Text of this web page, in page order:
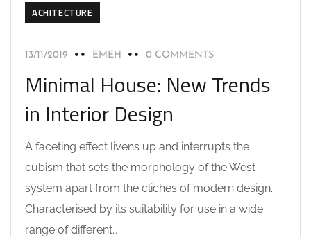
ACHITECTURE
13/11/2019 EMEH 0 COMMENTS
Minimal House: New Trends
in Interior Design
A faceting effect livens up and interrupts the
cubism that sets the morphology of the West
system apart from the cliches of modern design.
Characterised by its suitability for use in a wide
range of different…